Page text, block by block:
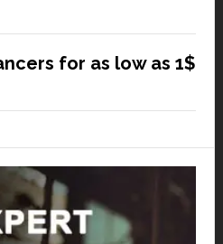
for as low as 1$